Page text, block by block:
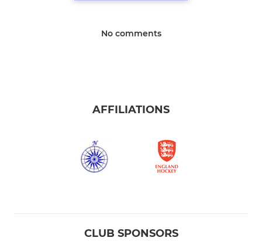
No comments
AFFILIATIONS
CLUB SPONSORS